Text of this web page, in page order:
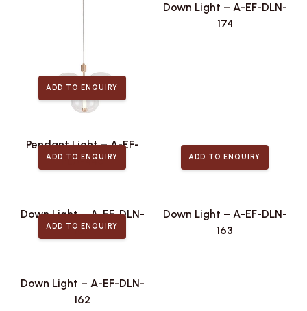
ADD TO ENQUIRY
Pendant Light – A-EF-
PLA-446
Down Light – A-EF-DLN-
174
ADD TO ENQUIRY
Down Light – A-EF-DLN-
167
ADD TO ENQUIRY
Down Light – A-EF-DLN-
163
ADD TO ENQUIRY
Down Light – A-EF-DLN-
162